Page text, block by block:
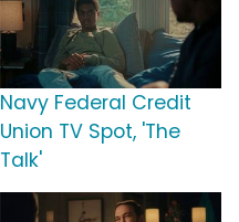
Navy Federal Credit
Union TV Spot, 'The
Talk'